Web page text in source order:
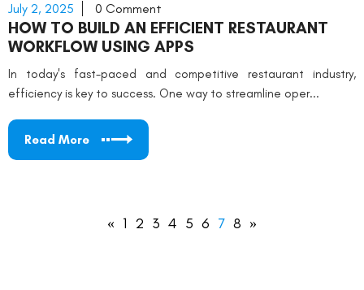
July 2, 2025 0 Comment
HOW TO BUILD AN EFFICIENT RESTAURANT
WORKFLOW USING APPS
In today's fast-paced and competitive restaurant industry,
efficiency is key to success. One way to streamline oper...
Read More
« 1 2 3 4 5 6 7 8 »